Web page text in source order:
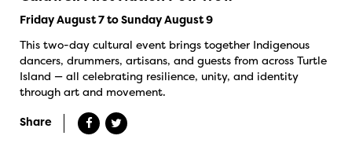
Friday August 7 to Sunday August 9
This two-day cultural event brings together Indigenous
dancers, drummers, artisans, and guests from across Turtle
Island — all celebrating resilience, unity, and identity
through art and movement.
Share